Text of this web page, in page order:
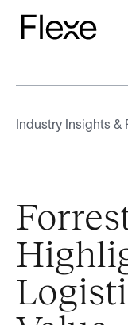
Industry Insights &